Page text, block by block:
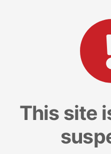
This site